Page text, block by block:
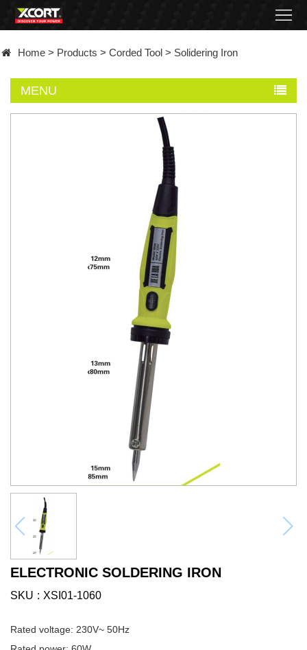
Contact
Home > Products > Corded Tool > Solidering Iron
MENU
ELECTRONIC SOLDERING IRON
SKU XSI01-1060
Rated voltage: 230V~ 50Hz